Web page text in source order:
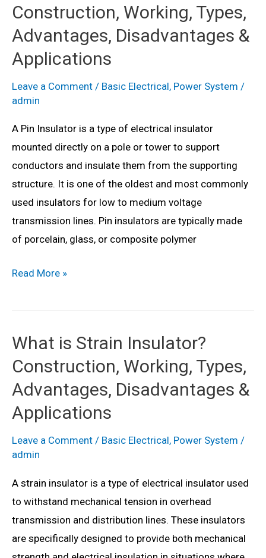
Working,
Types,
Disadvantages
&
Applications
Construction, Working, Types,
Advantages, Disadvantages &
Applications
Leave a Comment / Basic Electrical, Power System /
admin
A Pin Insulator is a type of electrical insulator
mounted directly on a pole or tower to support
conductors and insulate them from the supporting
structure. It is one of the oldest and most commonly
used insulators for low to medium voltage
transmission lines. Pin insulators are typically made
of porcelain, glass, or composite polymer
What
Pin
Construction,
Working,
Types,
Disadvantages
&
Applications
Read More »
What is Strain Insulator?
Construction, Working, Types,
Advantages, Disadvantages &
Applications
Leave a Comment / Basic Electrical, Power System /
admin
A strain insulator is a type of electrical insulator used
to withstand mechanical tension in overhead
transmission and distribution lines. These insulators
are specifically designed to provide both mechanical